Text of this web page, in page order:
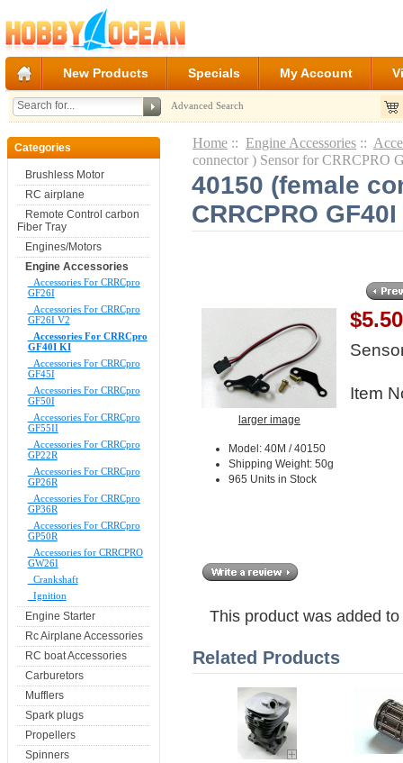
New Products Specials My Account
Advanced Search
Categories
Brushless Motor
RC airplane
Remote Control carbon
Fiber Tray
Engines/Motors
Engine Accessories
Accessories For CRRCpro
GF26I
Accessories For CRRCpro
GF26I V2
Accessories For CRRCpro
GF40I KI
Accessories For CRRCpro
GF45I
Accessories For CRRCpro
GF50I
Accessories For CRRCpro
GF55II
Accessories For CRRCpro
GP22R
Accessories For CRRCpro
GP26R
Accessories For CRRCpro
GP36R
Accessories For CRRCpro
GP50R
Accessories for CRRCPRO
GW26I
Crankshaft
Ignition
Engine Starter
Rc Airplane Accessories
RC boat Accessories
Carburetors
Mufflers
Spark plugs
Propellers
Spinners
Home :: Engine Accessories ::
connector ) Sensor for CRRCPRO
40150 (female
CRRCPRO GF40I
larger image
$5.50
Item
Model: 40M / 40150
Shipping Weight: 50g
965 Units in Stock
This product was added
Related Products